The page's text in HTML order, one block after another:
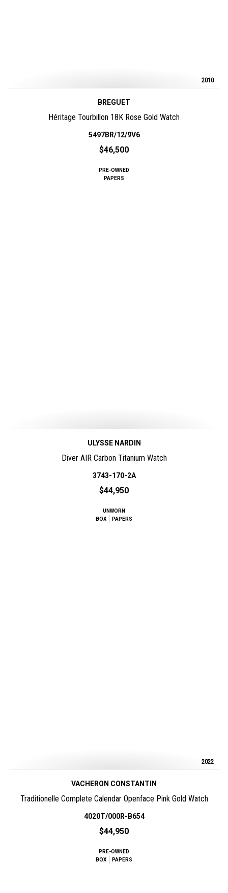
2010
BREGUET
Héritage Tourbillon 18K Rose Gold Watch
5497BR/12/9V6
$46,500
PRE-OWNED
PAPERS
ULYSSE NARDIN
Diver AIR Carbon Titanium Watch
3743-170-2A
$44,950
UNWORN
BOX
PAPERS
2022
VACHERON CONSTANTIN
Traditionelle Complete Calendar Openface Pink Gold Watch
4020T/000R-B654
$44,950
PRE-OWNED
BOX
PAPERS